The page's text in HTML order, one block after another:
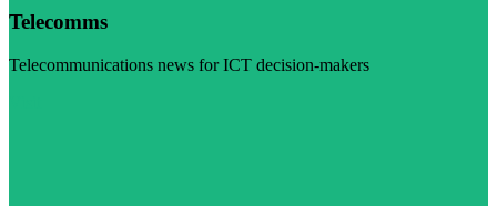
Telecomms
Telecommunications news for ICT decision-makers